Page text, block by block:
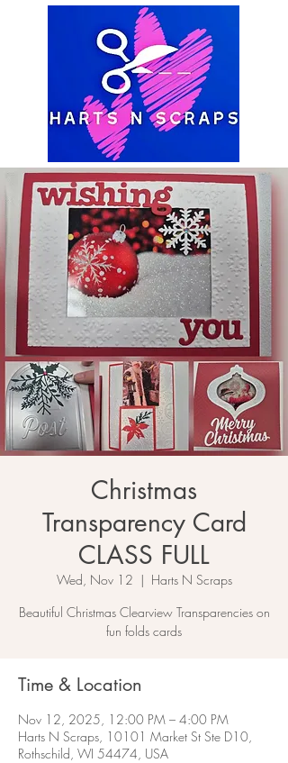
Christmas
Transparency Card
CLASS FULL
Wed, Nov 12
  |
Harts N Scraps
Beautiful Christmas Clearview Transparencies on
fun folds cards
Time & Location
Nov 12, 2025, 12:00 PM – 4:00 PM
Harts N Scraps, 10101 Market St Ste D10,
Rothschild, WI 54474, USA